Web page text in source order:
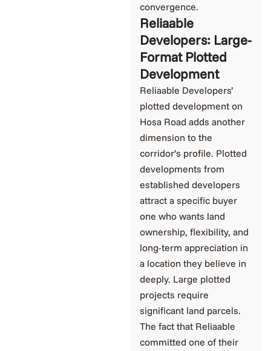
convergence.
Reliaable
Developers: Large-
Format Plotted
Development
Reliaable Developers’
plotted development on
Hosa Road adds another
dimension to the
corridor’s profile. Plotted
developments from
established developers
attract a specific buyer
one who wants land
ownership, flexibility, and
long-term appreciation in
a location they believe in
deeply. Large plotted
projects require
significant land parcels.
The fact that Reliaable
committed one of their